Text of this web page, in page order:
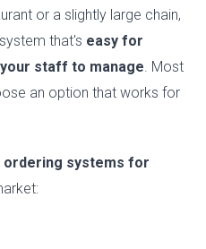
or a slightly large chain,
that's easy for
staff to manage. Most
an option that works for
ordering systems for